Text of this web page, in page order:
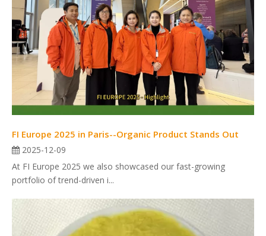
FI Europe 2025 in Paris--Organic Product Stands Out
2025-12-09
At FI Europe 2025 we also showcased our fast-growing
portfolio of trend-driven i...